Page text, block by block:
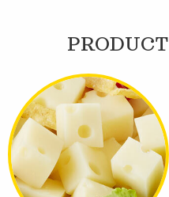
PRODUCT